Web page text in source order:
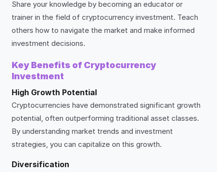
Share your knowledge by becoming an educator or
trainer in the field of cryptocurrency investment. Teach
others how to navigate the market and make informed
investment decisions.
Key Benefits of Cryptocurrency
Investment
High Growth Potential
Cryptocurrencies have demonstrated significant growth
potential, often outperforming traditional asset classes.
By understanding market trends and investment
strategies, you can capitalize on this growth.
Diversification